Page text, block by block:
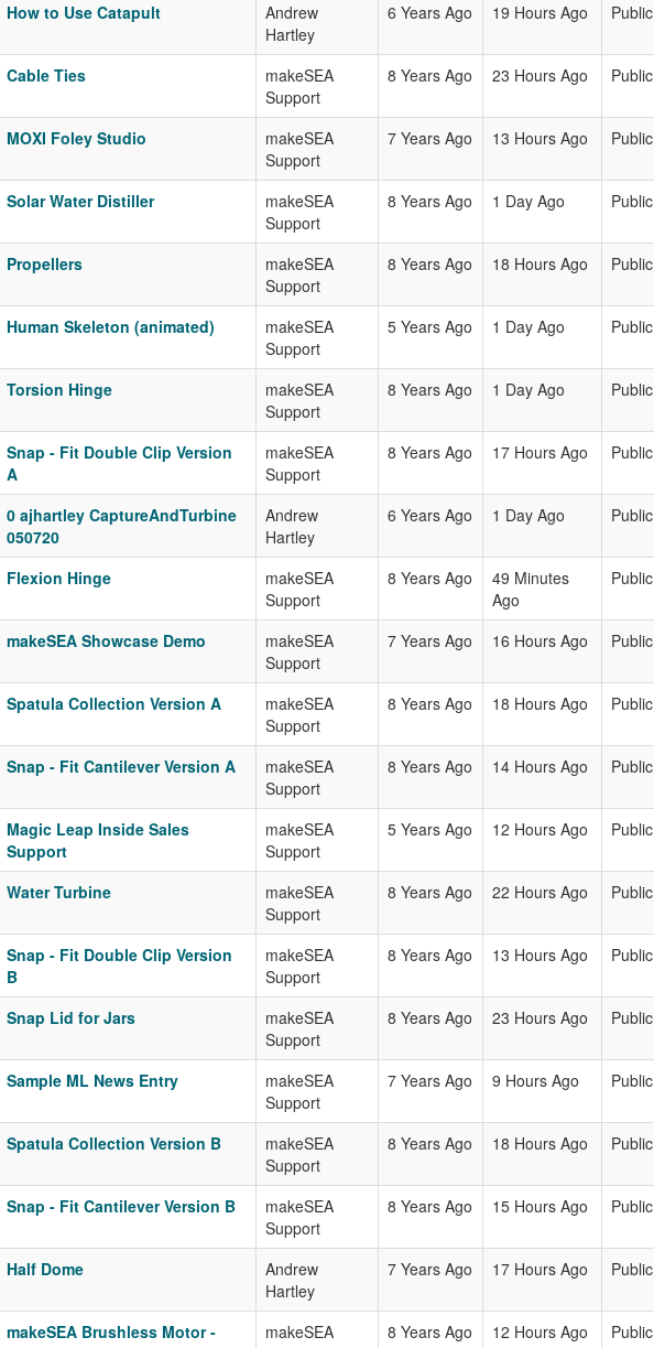
How to Use Catapult
Andrew
Hartley
6 Years Ago 19 Hours Ago Public
Cable Ties
makeSEA
Support
8 Years Ago 23 Hours Ago Public
MOXI Foley Studio
makeSEA
Support
7 Years Ago 13 Hours Ago Public
Solar Water Distiller
makeSEA
Support
8 Years Ago 1 Day Ago Public
Propellers
makeSEA
Support
8 Years Ago 18 Hours Ago Public
Human Skeleton (animated)
makeSEA
Support
5 Years Ago 1 Day Ago Public
Torsion Hinge
makeSEA
Support
8 Years Ago 1 Day Ago Public
Snap - Fit Double Clip Version
A
makeSEA
Support
8 Years Ago 17 Hours Ago Public
0 ajhartley CaptureAndTurbine
050720
Andrew
Hartley
6 Years Ago 1 Day Ago Public
Flexion Hinge
makeSEA
Support
8 Years Ago
49 Minutes
Ago
Public
makeSEA Showcase Demo
makeSEA
Support
7 Years Ago 16 Hours Ago Public
Spatula Collection Version A
makeSEA
Support
8 Years Ago 18 Hours Ago Public
Snap - Fit Cantilever Version A
makeSEA
Support
8 Years Ago 14 Hours Ago Public
Magic Leap Inside Sales
Support
makeSEA
Support
5 Years Ago 12 Hours Ago Public
Water Turbine
makeSEA
Support
8 Years Ago 22 Hours Ago Public
Snap - Fit Double Clip Version
B
makeSEA
Support
8 Years Ago 13 Hours Ago Public
Snap Lid for Jars
makeSEA
Support
8 Years Ago 23 Hours Ago Public
Sample ML News Entry
makeSEA
Support
7 Years Ago 9 Hours Ago Public
Spatula Collection Version B
makeSEA
Support
8 Years Ago 18 Hours Ago Public
Snap - Fit Cantilever Version B
makeSEA
Support
8 Years Ago 15 Hours Ago Public
Half Dome
Andrew
Hartley
7 Years Ago 17 Hours Ago Public
makeSEA Brushless Motor -
makeSEA
8 Years Ago 12 Hours Ago Public